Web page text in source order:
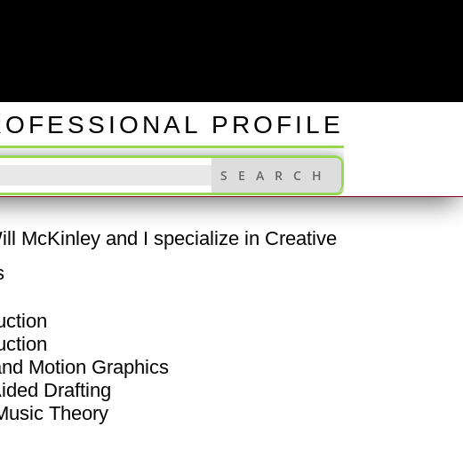
PROFILE
McKinley and I specialize in Creative
Motion Graphics
Drafting
Theory